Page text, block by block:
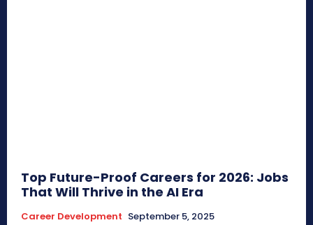
Top Future-Proof Careers for 2026: Jobs
That Will Thrive in the AI Era
Career Development September 5, 2025